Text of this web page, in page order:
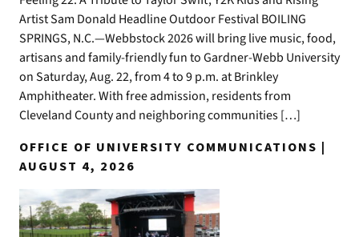
Artist Sam Donald Headline Outdoor Festival BOILING
SPRINGS, N.C.—Webbstock 2026 will bring live music, food,
artisans and family-friendly fun to Gardner-Webb University
on Saturday, Aug. 22, from 4 to 9 p.m. at Brinkley
Amphitheater. With free admission, residents from
Cleveland County and neighboring communities […]
OFFICE OF UNIVERSITY COMMUNICATIONS |
AUGUST 4, 2026